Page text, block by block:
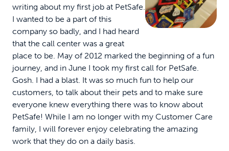
writing about my first job at PetSafe.
I wanted to be a part of this
company so badly, and I had heard
that the call center was a great
place to be. May of 2012 marked the beginning of a fun
journey, and in June I took my first call for PetSafe.
Gosh. I had a blast. It was so much fun to help our
customers, to talk about their pets and to make sure
everyone knew everything there was to know about
PetSafe! While I am no longer with my Customer Care
family, I will forever enjoy celebrating the amazing
work that they do on a daily basis.